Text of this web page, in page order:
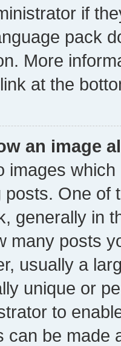
if
pack
More
at the
an image
images
posts. One of
generally in
many posts
usually a
unique or
to
can be made